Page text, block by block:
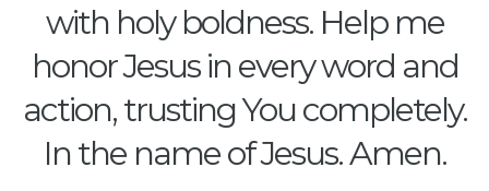
with holy boldness. Help me
honor Jesus in every word and
action, trusting You completely.
In the name of Jesus. Amen.